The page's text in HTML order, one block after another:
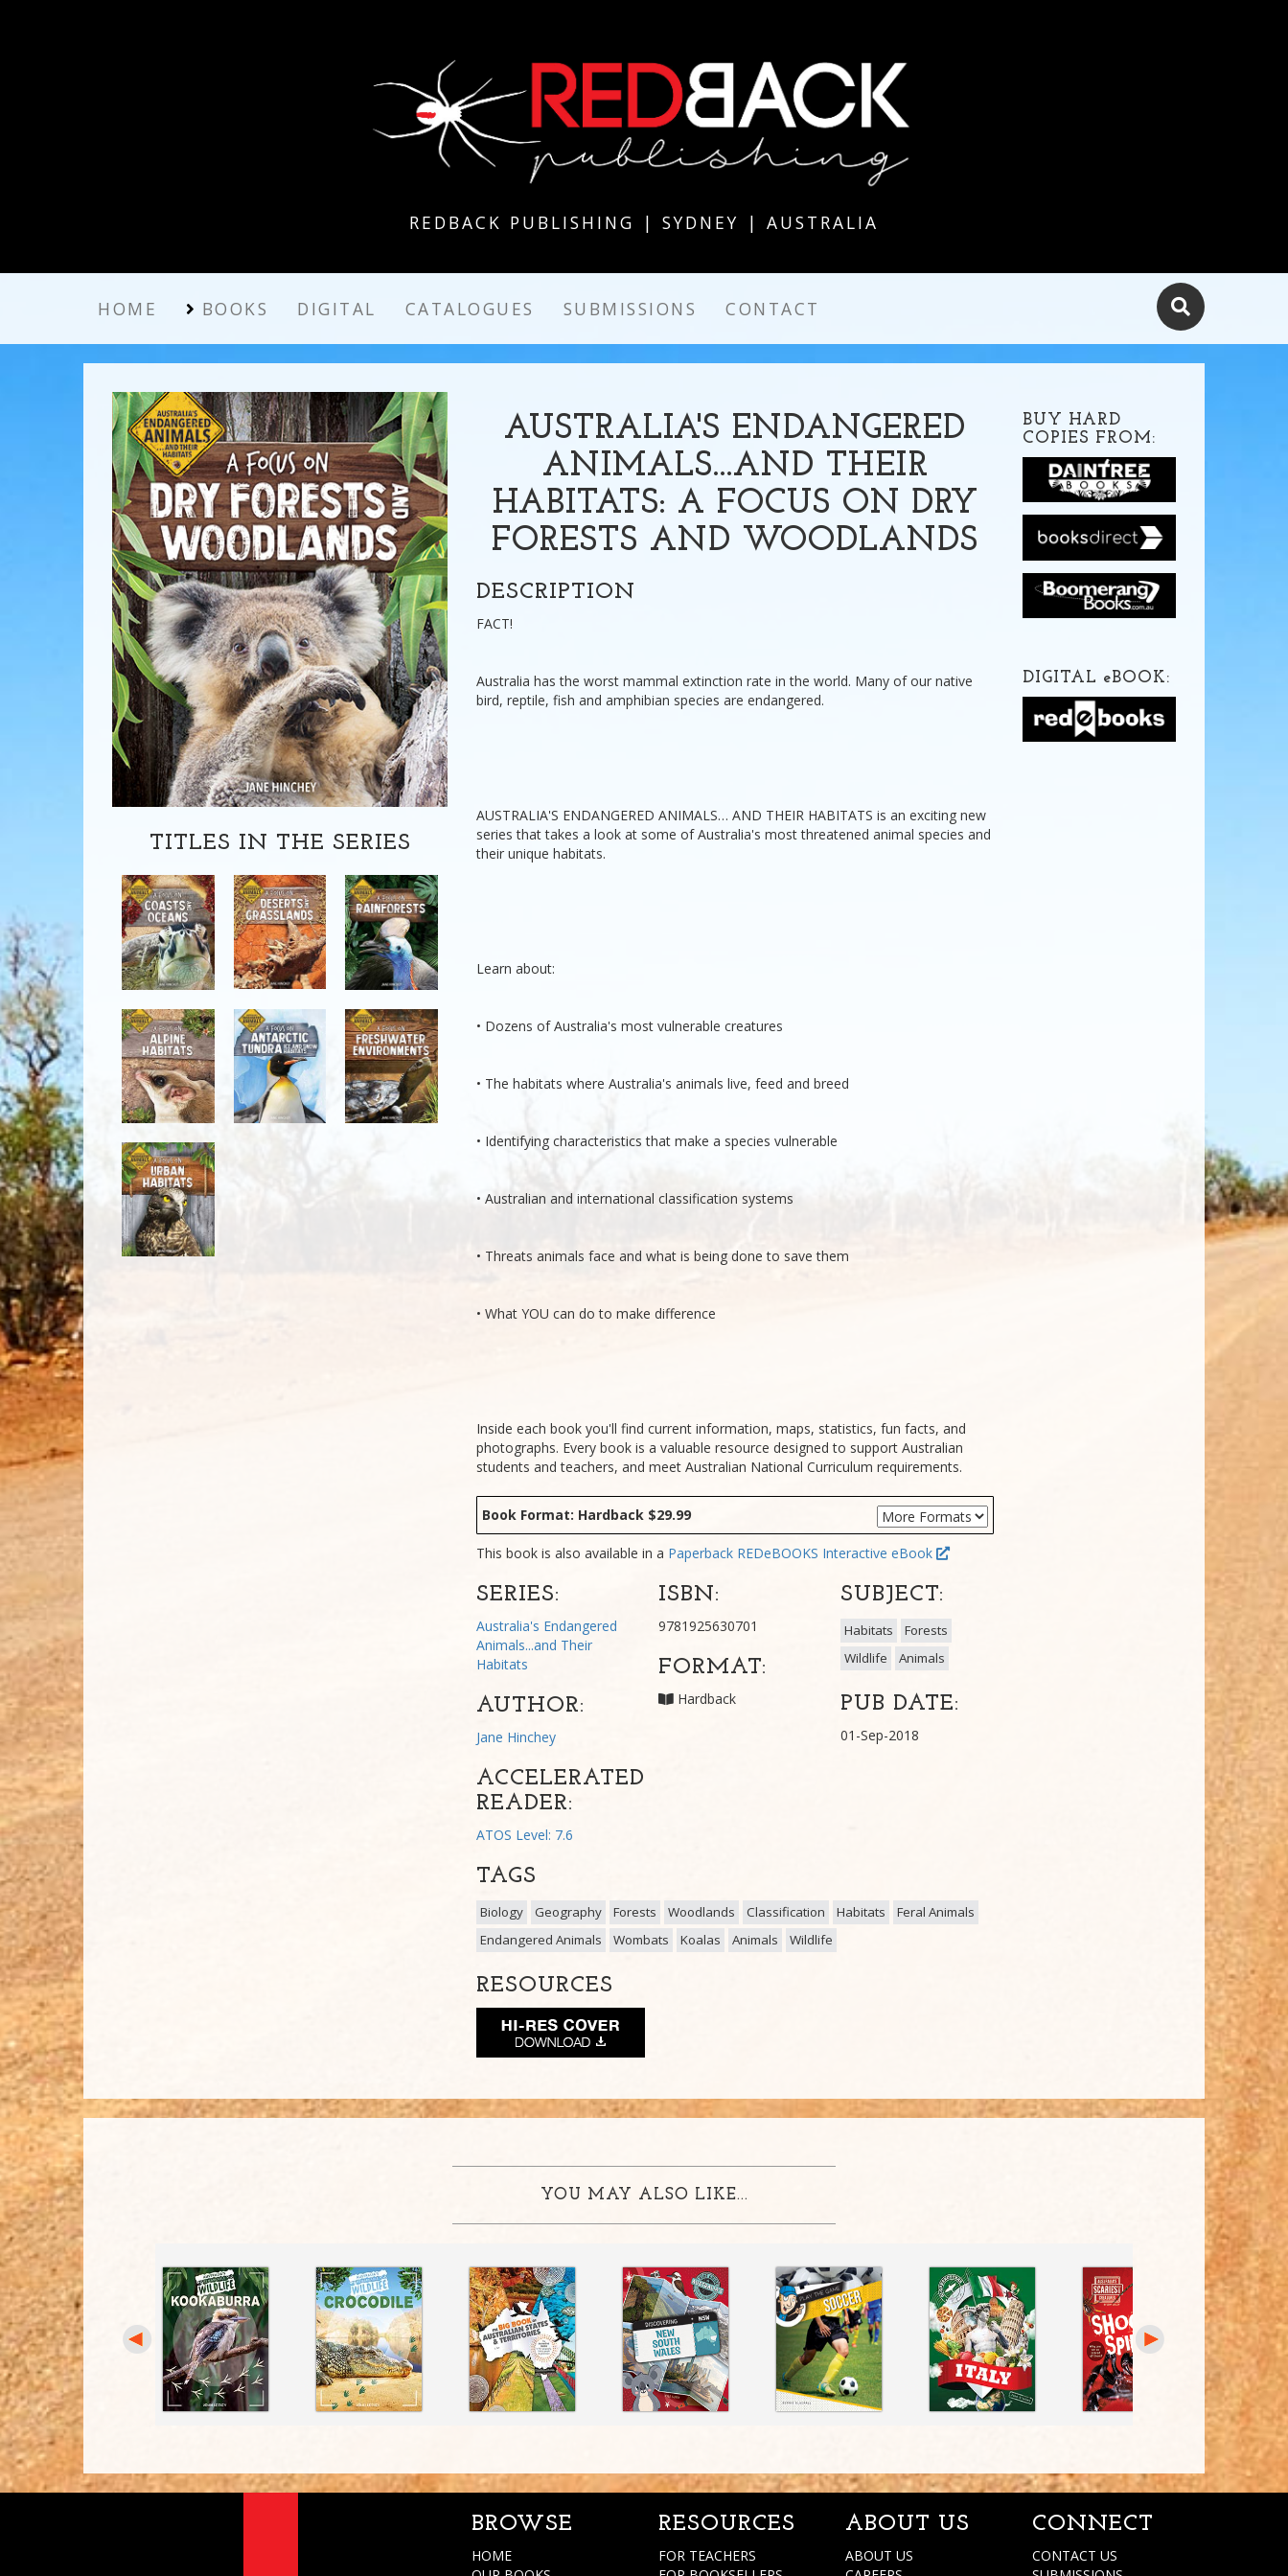
REDBACK PUBLISHING | SYDNEY | AUSTRALIA
HOME BOOKS DIGITAL CATALOGUES SUBMISSIONS CONTACT
TITLES IN THE SERIES
AUSTRALIA'S ENDANGERED
ANIMALS...AND THEIR
HABITATS: A FOCUS ON DRY
FORESTS AND WOODLANDS
DESCRIPTION
FACT!
Australia has the worst mammal extinction rate in the world. Many of our native
bird, reptile, fish and amphibian species are endangered.
AUSTRALIA'S ENDANGERED ANIMALS… AND THEIR HABITATS is an exciting new
series that takes a look at some of Australia's most threatened animal species and
their unique habitats.
Learn about:
• Dozens of Australia's most vulnerable creatures
• The habitats where Australia's animals live, feed and breed
• Identifying characteristics that make a species vulnerable
• Australian and international classification systems
• Threats animals face and what is being done to save them
• What YOU can do to make difference
Inside each book you'll find current information, maps, statistics, fun facts, and
photographs. Every book is a valuable resource designed to support Australian
students and teachers, and meet Australian National Curriculum requirements.
Book Format: Hardback $29.99
This book is also available in a Paperback REDeBOOKS Interactive eBook
SERIES:
Australia's Endangered
Animals...and Their
Habitats
AUTHOR:
Jane Hinchey
ACCELERATED
READER:
ATOS Level: 7.6
ISBN:
9781925630701
FORMAT:
Hardback
SUBJECT:
Habitats
Forests
Wildlife
Animals
PUB DATE:
01-Sep-2018
TAGS
Biology Geography Forests Woodlands Classification Habitats
Feral Animals
Endangered Animals
Wombats Koalas Animals Wildlife
RESOURCES
BUY HARD
COPIES FROM:
DIGITAL eBOOK:
YOU MAY ALSO LIKE...
BROWSE
HOME
RESOURCES
FOR TEACHERS
ABOUT US
ABOUT US
CONNECT
CONTACT US